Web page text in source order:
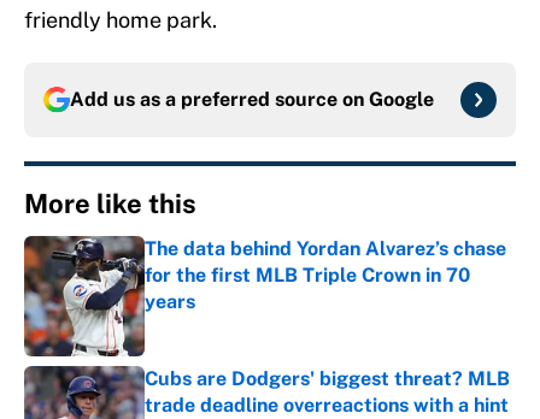
friendly home park.
Add us as a preferred source on Google
More like this
The data behind Yordan Alvarez’s chase
for the first MLB Triple Crown in 70
years
Published by on Invalid Date
Cubs are Dodgers' biggest threat? MLB
trade deadline overreactions with a hint